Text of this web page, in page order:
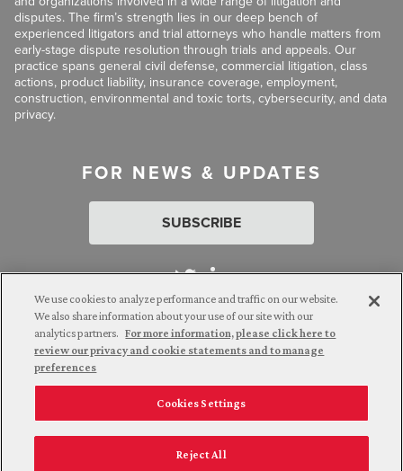
disputes. The firm’s strength lies in our deep bench of
experienced litigators and trial attorneys who handle matters from
early-stage dispute resolution through trials and appeals. Our
practice spans general civil defense, commercial litigation, class
actions, product liability, insurance coverage, employment,
construction, environmental and toxic torts, cybersecurity, and data
privacy.
FOR NEWS & UPDATES
SUBSCRIBE
Attorney Advertising. © 2026 Goldberg Segalla. Prior results do
not guarantee a similar outcome.
Employee Login Careers
Connect with us
California Notice at Collection
We use cookies to analyze performance and traffic on our website.
We also share information about your use of our site with our
analytics partners. For more information, please click here to
review our privacy and cookie statements and to manage
preferences
Cookies Settings
Reject All